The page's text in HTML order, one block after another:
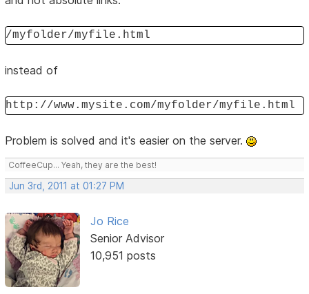
/myfolder/myfile.html
instead of
http://www.mysite.com/myfolder/myfile.html
Problem is solved and it's easier on the server.
CoffeeCup... Yeah, they are the best!
Jun 3rd, 2011 at 01:27 PM
Jo Rice
Senior Advisor
10,951 posts